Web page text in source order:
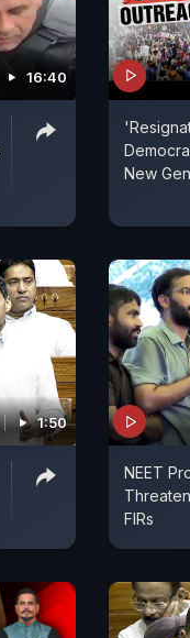
16:40
New
1:50
NEET
FIRs